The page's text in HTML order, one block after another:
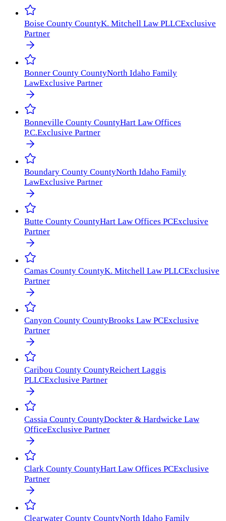
Boise County CountyK. Mitchell Law PLLCExclusive
Partner
Bonner County CountyNorth Idaho Family
LawExclusive Partner
Bonneville County CountyHart Law Offices
P.C.Exclusive Partner
Boundary County CountyNorth Idaho Family
LawExclusive Partner
Butte County CountyHart Law Offices PCExclusive
Partner
Camas County CountyK. Mitchell Law PLLCExclusive
Partner
Canyon County CountyBrooks Law PCExclusive
Partner
Caribou County CountyReichert Laggis
PLLCExclusive Partner
Cassia County CountyDockter & Hardwicke Law
OfficeExclusive Partner
Clark County CountyHart Law Offices PCExclusive
Partner
Clearwater County CountyNorth Idaho Family